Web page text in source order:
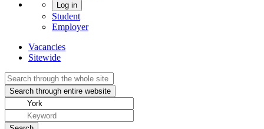
Log in
Student
Employer
Vacancies
Sitewide